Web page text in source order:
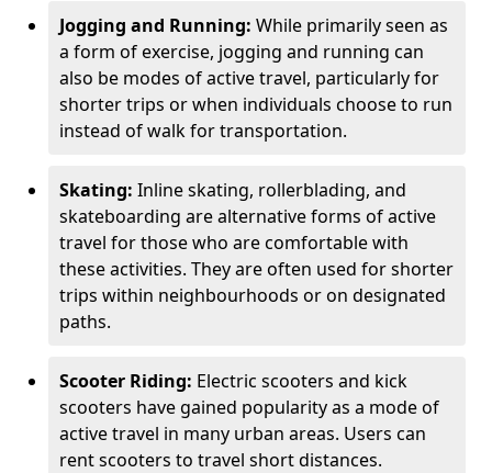
Jogging and Running: While primarily seen as
a form of exercise, jogging and running can
also be modes of active travel, particularly for
shorter trips or when individuals choose to run
instead of walk for transportation.
Skating: Inline skating, rollerblading, and
skateboarding are alternative forms of active
travel for those who are comfortable with
these activities. They are often used for shorter
trips within neighbourhoods or on designated
paths.
Scooter Riding: Electric scooters and kick
scooters have gained popularity as a mode of
active travel in many urban areas. Users can
rent scooters to travel short distances.